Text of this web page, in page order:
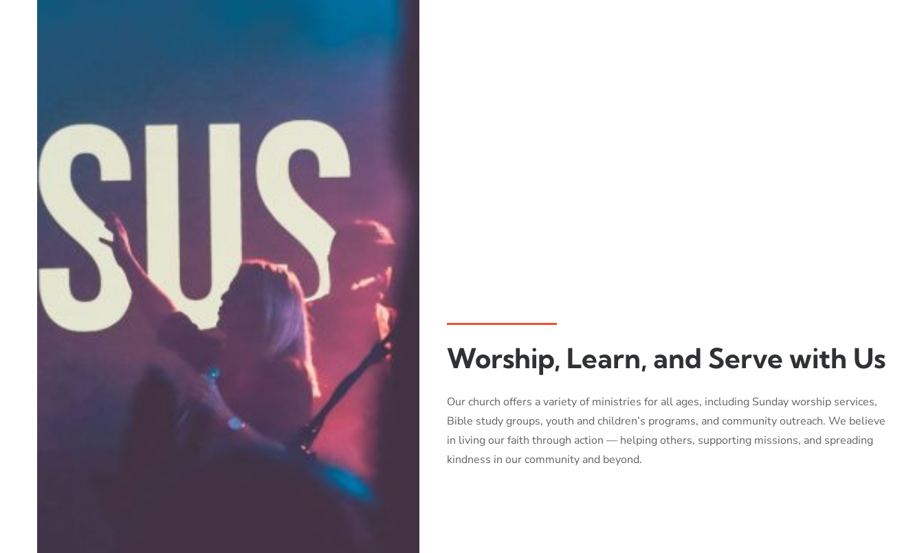
Worship, Learn, and Serve with Us
Our church offers a variety of ministries for all ages, including Sunday worship services,
Bible study groups, youth and children’s programs, and community outreach. We believe
in living our faith through action — helping others, supporting missions, and spreading
kindness in our community and beyond.